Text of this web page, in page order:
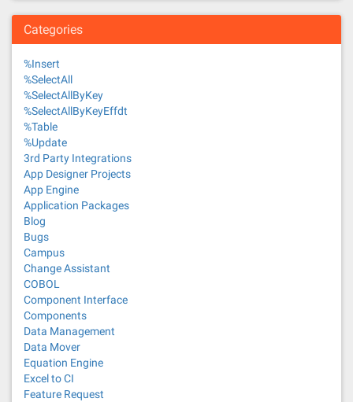
Categories
%Insert
%SelectAll
%SelectAllByKey
%SelectAllByKeyEffdt
%Table
%Update
3rd Party Integrations
App Designer Projects
App Engine
Application Packages
Blog
Bugs
Campus
Change Assistant
COBOL
Component Interface
Components
Data Management
Data Mover
Equation Engine
Excel to CI
Feature Request